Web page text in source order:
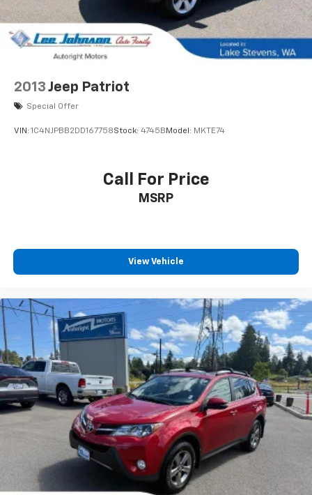
2013 Jeep Patriot
Special Offer
VIN: 1C4NJPBB2DD167758Stock: 4745B Model: MKTE74
Call For Price
MSRP
View Vehicle